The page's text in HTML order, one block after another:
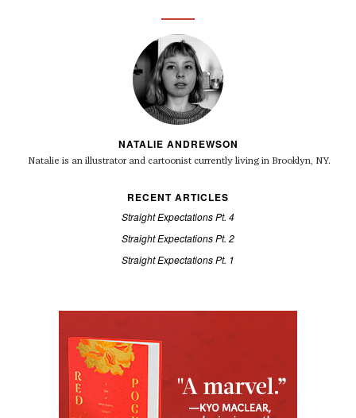
NATALIE ANDREWSON
Natalie is an illustrator and cartoonist currently living in Brooklyn, NY.
RECENT ARTICLES
Straight Expectations Pt. 4
Straight Expectations Pt. 2
Straight Expectations Pt. 1